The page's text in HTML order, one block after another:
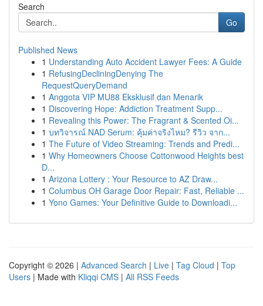
Search
Go
Published News
1 Understanding Auto Accident Lawyer Fees: A Guide
1 RefusingDecliningDenying The
RequestQueryDemand
1 Anggota VIP MU88 Eksklusif dan Menarik
1 Discovering Hope: Addiction Treatment Supp...
1 Revealing this Power: The Fragrant & Scented Oi...
1 บทวิจารณ์ NAD Serum: คุ้มค่าจริงไหม? รีวิว จาก...
1 The Future of Video Streaming: Trends and Predi...
1 Why Homeowners Choose Cottonwood Heights best
D...
1 Arizona Lottery : Your Resource to AZ Draw...
1 Columbus OH Garage Door Repair: Fast, Reliable ...
1 Yono Games: Your Definitive Guide to Downloadi...
Copyright © 2026 | Advanced Search | Live | Tag Cloud | Top
Users | Made with Kliqqi CMS | All RSS Feeds